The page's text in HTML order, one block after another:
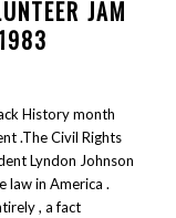
JAM
History month
.The Civil Rights
Lyndon Johnson
law in America .
, a fact